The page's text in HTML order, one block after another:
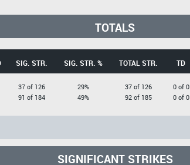
TOTALS
SIG. STR. SIG. STR. % TOTAL STR. TD
37 of 126
91 of 184
29%
49%
37 of 126
92 of 185
0 of 0
0 of 0
SIGNIFICANT STRIKES